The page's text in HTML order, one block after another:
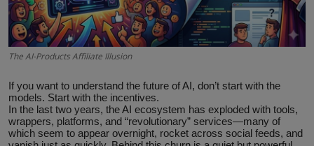
Data Science
Product Reviews
The AI-Products Affiliate Illusion
If you want to understand the future of AI, don’t start with the
models. Start with the incentives.
In the last two years, the AI ecosystem has exploded with tools,
wrappers, platforms, and “revolutionary” services—many of
which seem to appear overnight, rocket across social feeds, and